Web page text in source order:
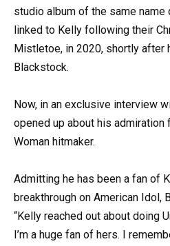
studio album of the same
linked to Kelly following their
Mistletoe, in 2020, shortly after
Blackstock.
Now, in an exclusive interview
opened up about his admiration
Woman hitmaker.
Admitting he has been a fan of
breakthrough on American Idol,
“Kelly reached out about doing
I’m a huge fan of hers. I